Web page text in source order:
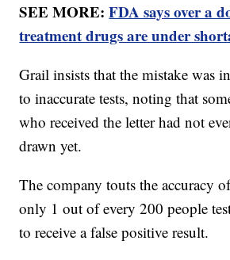
SEE MORE:FDA says over a
treatment drugs are under
Grail insists that the mistake was
to inaccurate tests, noting that
who received the letter had not
drawn yet.
The company touts the accuracy
only 1 out of every 200 people
to receive a false positive result.